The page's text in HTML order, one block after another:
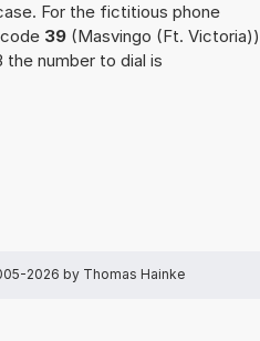
For the fictitious phone
39 (Masvingo (Ft. Victoria))
the number to dial is
2026 by Thomas Hainke